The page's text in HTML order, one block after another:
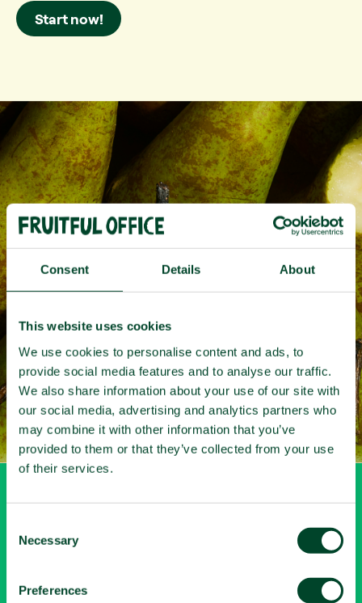
Consent Details About
This website uses cookies
We use cookies to personalise content and ads, to
provide social media features and to analyse our traffic.
We also share information about your use of our site with
our social media, advertising and analytics partners who
may combine it with other information that you’ve
provided to them or that they’ve collected from your use
of their services.
Necessary
Preferences
Start now!
Fruitthatworks
My account
Let's connect